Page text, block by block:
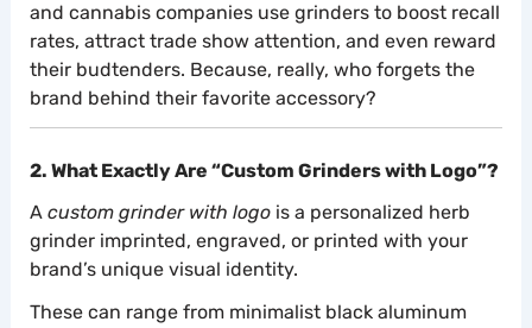
and cannabis companies use grinders to boost recall
rates, attract trade show attention, and even reward
their budtenders. Because, really, who forgets the
brand behind their favorite accessory?
2. What Exactly Are “Custom Grinders with Logo”?
A custom grinder with logois a personalized herb
grinder imprinted, engraved, or printed with your
brand’s unique visual identity.
These can range from minimalist black aluminum